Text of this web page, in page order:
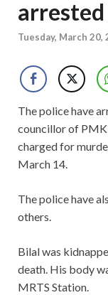
Tuesday, March 20,
The police have
councillor of PMK
charged for
March 14.
The police have
others.
Bilal was
death. His body
MRTS Station.